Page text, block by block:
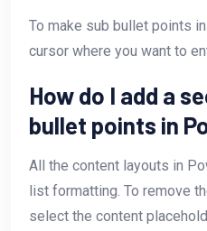
To make sub bullet points
cursor where you want to
How do I add a
bullet points in
All the content layouts in
list formatting. To remove
select the content